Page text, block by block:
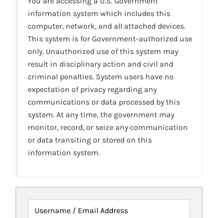
information system which includes this
computer, network, and all attached devices.
This system is for Government-authorized use
only. Unauthorized use of this system may
result in disciplinary action and civil and
criminal penalties. System users have no
expectation of privacy regarding any
communications or data processed by this
system. At any time, the government may
monitor, record, or seize any communication
or data transiting or stored on this
information system.
Username / Email Address